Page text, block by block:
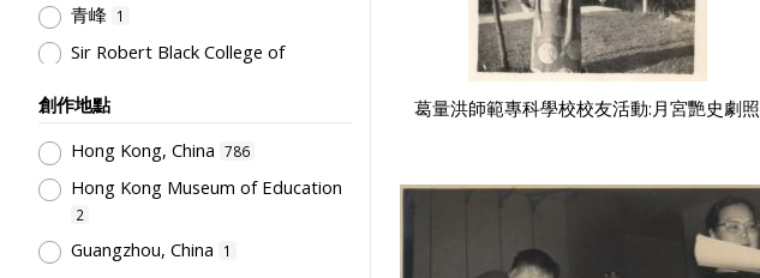
Supervisors, School Principals &
Administrators
12
Teachers' Organization
School Environment & Facilities,
Organization 8
Stationery, Teaching Equipments
& Facilities, Educational
Technology
8
青峰 1
Sir Robert Black College of
Tsang, Yam Kuen
Rural Training College
創作地點
Hong Kong, China 786
Hong Kong Museum of Education
2
Guangzhou, China 1
葛量洪師範專科學校校友活動:月宮艷史劇照